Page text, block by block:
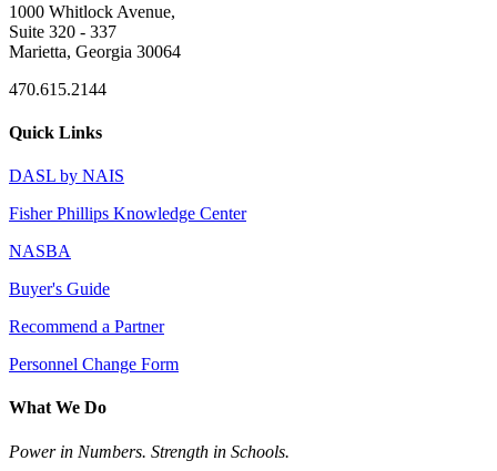
1000 Whitlock Avenue,
Suite 320 - 337
Marietta, Georgia 30064
470.615.2144
Quick Links
DASL by NAIS
Fisher Phillips Knowledge Center
NASBA
Buyer's Guide
Recommend a Partner
Personnel Change Form
What We Do
Power in Numbers. Strength in Schools.